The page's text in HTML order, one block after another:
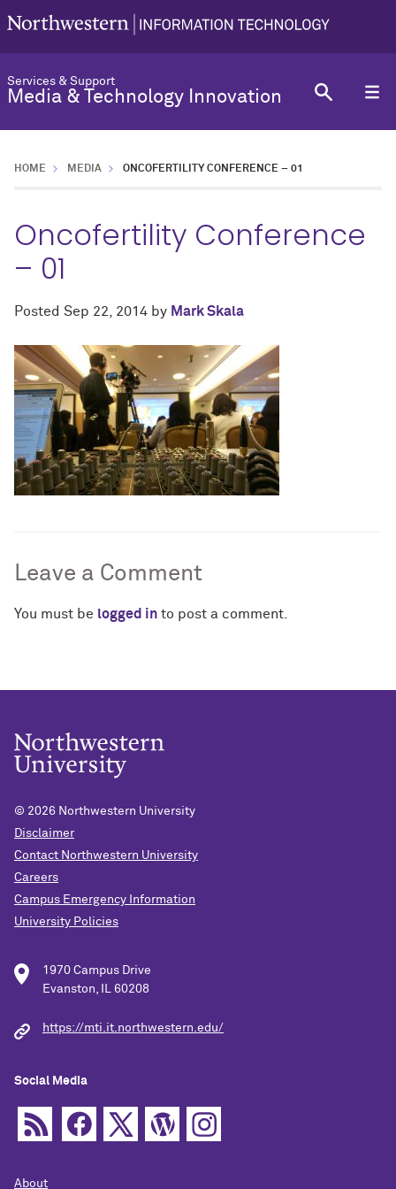
Services & Support
Media & Technology Innovation
HOME MEDIA ONCOFERTILITY CONFERENCE – 01
Oncofertility Conference
– 01
Posted Sep 22, 2014 by Mark Skala
Leave a Comment
You must be logged in to post a comment.
© 2026 Northwestern University
Disclaimer
Contact Northwestern University
Careers
Campus Emergency Information
University Policies
1970 Campus Drive
Evanston, IL 60208
https://mti.it.northwestern.edu/
Social Media
About